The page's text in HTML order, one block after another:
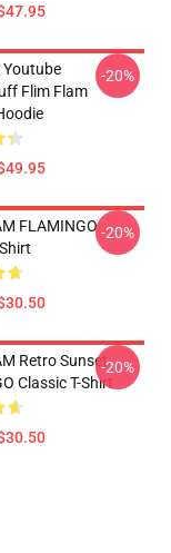
Youtube
Flim Flam
-20%
FLAMINGO-20%
Retro Sunset
Classic T-Shirt
-20%